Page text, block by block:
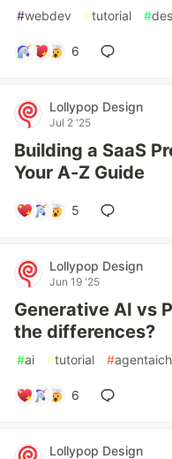
#webdev #tutorial #
6
Lollypop Design
Jul 2 '25
Building a SaaS
Your A-Z Guide
5
Lollypop Design
Jun 19 '25
Generative AI vs
the differences?
#ai #tutorial #
6
Lollypop Design